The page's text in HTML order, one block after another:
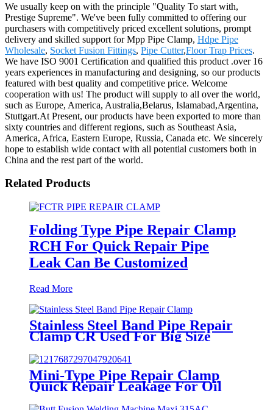
We usually keep on with the principle "Quality To start with,
Prestige Supreme". We've been fully committed to offering our
purchasers with competitively priced excellent solutions, prompt
delivery and skilled support for Mpp Pipe Clamp, Hdpe Pipe
Wholesale, Socket Fusion Fittings, Pipe Cutter,Floor Trap Prices.
We have ISO 9001 Certification and qualified this product .over 16
years experiences in manufacturing and designing, so our products
featured with best quality and competitive price. Welcome
cooperation with us! The product will supply to all over the world,
such as Europe, America, Australia,Belarus, Islamabad,Argentina,
Stuttgart.At Present, our products have been exported to more than
sixty countries and different regions, such as Southeast Asia,
America, Africa, Eastern Europe, Russia, Canada etc. We sincerely
hope to establish wide contact with all potential customers both in
China and the rest part of the world.
Related Products
Folding Type Pipe Repair Clamp
RCH For Quick Repair Pipe
Leak Can Be Customized
Read More
Stainless Steel Band Pipe Repair
Clamp CR Used For Big Size
Steel Or Plastic Pipe
Mini-Type Pipe Repair Clamp
Quick Repair Leakage For Oil
And Plastic Pipe